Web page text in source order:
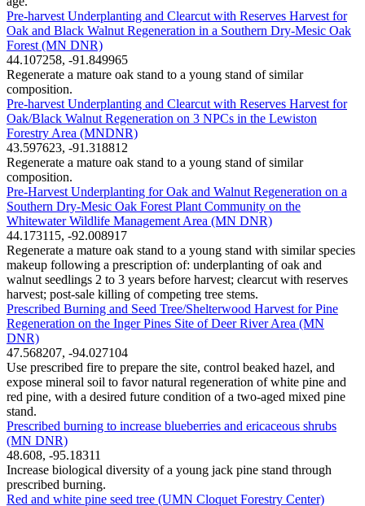
Pre-harvest Underplanting and Clearcut with Reserves Harvest for
Oak and Black Walnut Regeneration in a Southern Dry-Mesic Oak
Forest (MN DNR)
44.107258, -91.849965
Regenerate a mature oak stand to a young stand of similar
composition.
Pre-harvest Underplanting and Clearcut with Reserves Harvest for
Oak/Black Walnut Regeneration on 3 NPCs in the Lewiston
Forestry Area (MNDNR)
43.597623, -91.318812
Regenerate a mature oak stand to a young stand of similar
composition.
Pre-Harvest Underplanting for Oak and Walnut Regeneration on a
Southern Dry-Mesic Oak Forest Plant Community on the
Whitewater Wildlife Management Area (MN DNR)
44.173115, -92.008917
Regenerate a mature oak stand to a young stand with similar species
makeup following a prescription of: underplanting of oak and
walnut seedlings 2 to 3 years before harvest; clearcut with reserves
harvest; post-sale killing of competing tree stems.
Prescribed Burning and Seed Tree/Shelterwood Harvest for Pine
Regeneration on the Inger Pines Site of Deer River Area (MN
DNR)
47.568207, -94.027104
Use prescribed fire to prepare the site, control beaked hazel, and
expose mineral soil to favor natural regeneration of white pine and
red pine, with a desired future condition of a two-aged mixed pine
stand.
Prescribed burning to increase blueberries and ericaceous shrubs
(MN DNR)
48.608, -95.18311
Increase biological diversity of a young jack pine stand through
prescribed burning.
Red and white pine seed tree (UMN Cloquet Forestry Center)